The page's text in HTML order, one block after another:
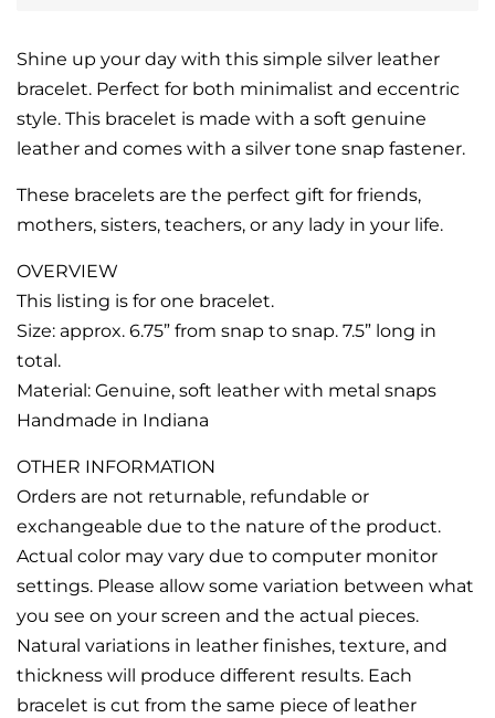
Shine up your day with this simple silver leather
bracelet. Perfect for both minimalist and eccentric
style. This bracelet is made with a soft genuine
leather and comes with a silver tone snap fastener.
These bracelets are the perfect gift for friends,
mothers, sisters, teachers, or any lady in your life.
OVERVIEW
This listing is for one bracelet.
Size: approx. 6.75” from snap to snap. 7.5” long in
total.
Material: Genuine, soft leather with metal snaps
Handmade in Indiana
OTHER INFORMATION
Orders are not returnable, refundable or
exchangeable due to the nature of the product.
Actual color may vary due to computer monitor
settings. Please allow some variation between what
you see on your screen and the actual pieces.
Natural variations in leather finishes, texture, and
thickness will produce different results. Each
bracelet is cut from the same piece of leather